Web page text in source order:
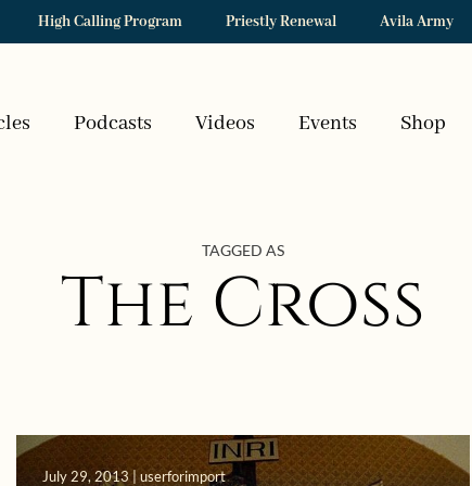
High Calling Program Priestly Renewal Avila Army
Podcasts Videos Events Shop
TAGGED AS
The Cross
July 29, 2013 | userforimport